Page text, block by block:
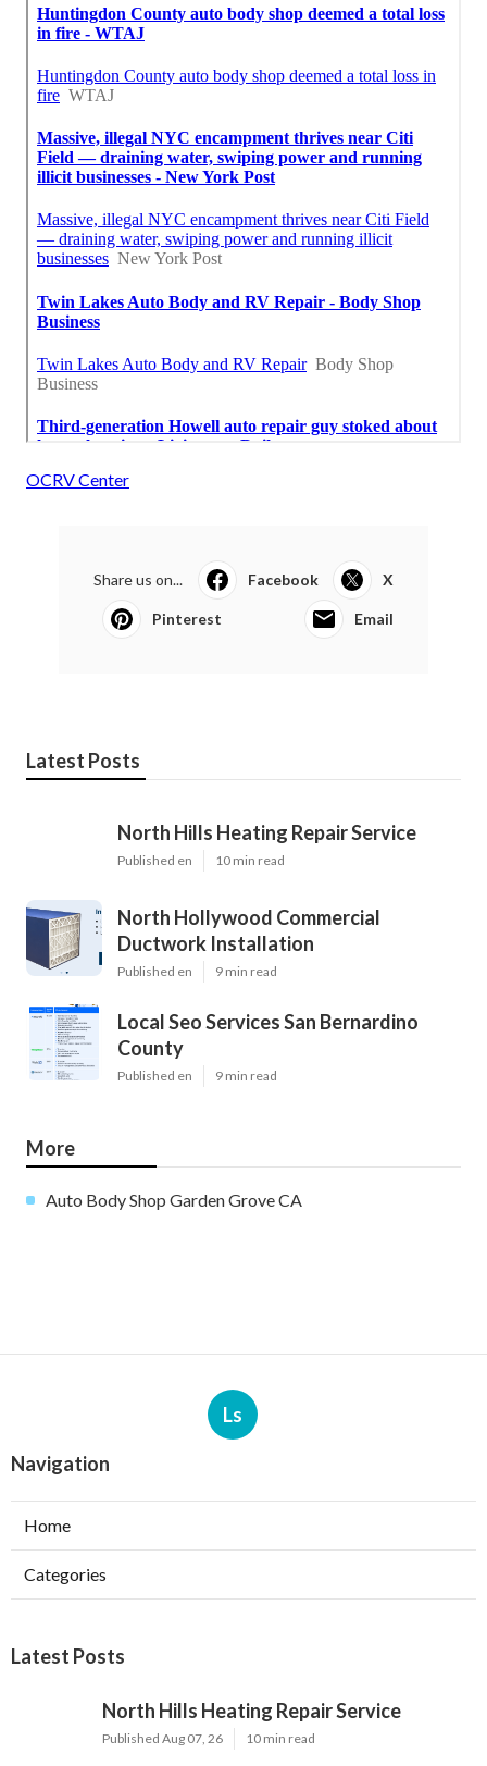
OCRV Center
Share us on... Facebook X
Pinterest Email
Latest Posts
North Hills Heating Repair Service
Published en 10 min read
North Hollywood Commercial
Ductwork Installation
Published en 9 min read
Local Seo Services San Bernardino
County
Published en 9 min read
More
Auto Body Shop Garden Grove CA
Ls
Navigation
Home
Categories
Latest Posts
North Hills Heating Repair Service
Published Aug 07, 26 10 min read